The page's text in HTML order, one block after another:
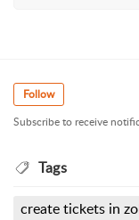
Follow
Subscribe to receive
Tags
create tickets in